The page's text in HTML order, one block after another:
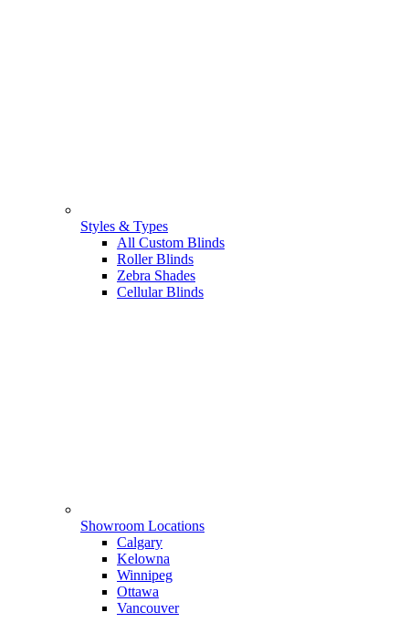
Styles & Types
All Custom Blinds
Roller Blinds
Zebra Shades
Cellular Blinds
Showroom Locations
Calgary
Kelowna
Winnipeg
Ottawa
Vancouver